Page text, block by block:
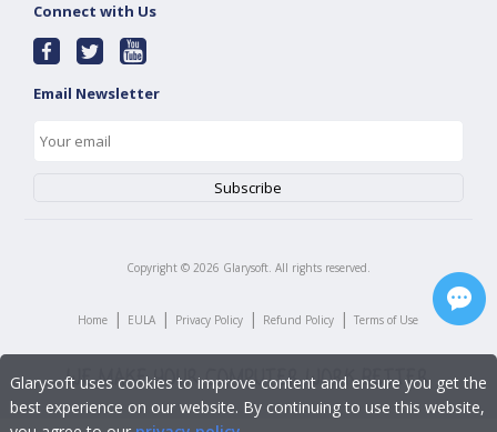
Connect with Us
Email Newsletter
Copyright © 2026 Glarysoft. All rights reserved.
Home | EULA | Privacy Policy | Refund Policy | Terms of Use
Glarysoft uses cookies to improve content and ensure you get the
best experience on our website. By continuing to use this website,